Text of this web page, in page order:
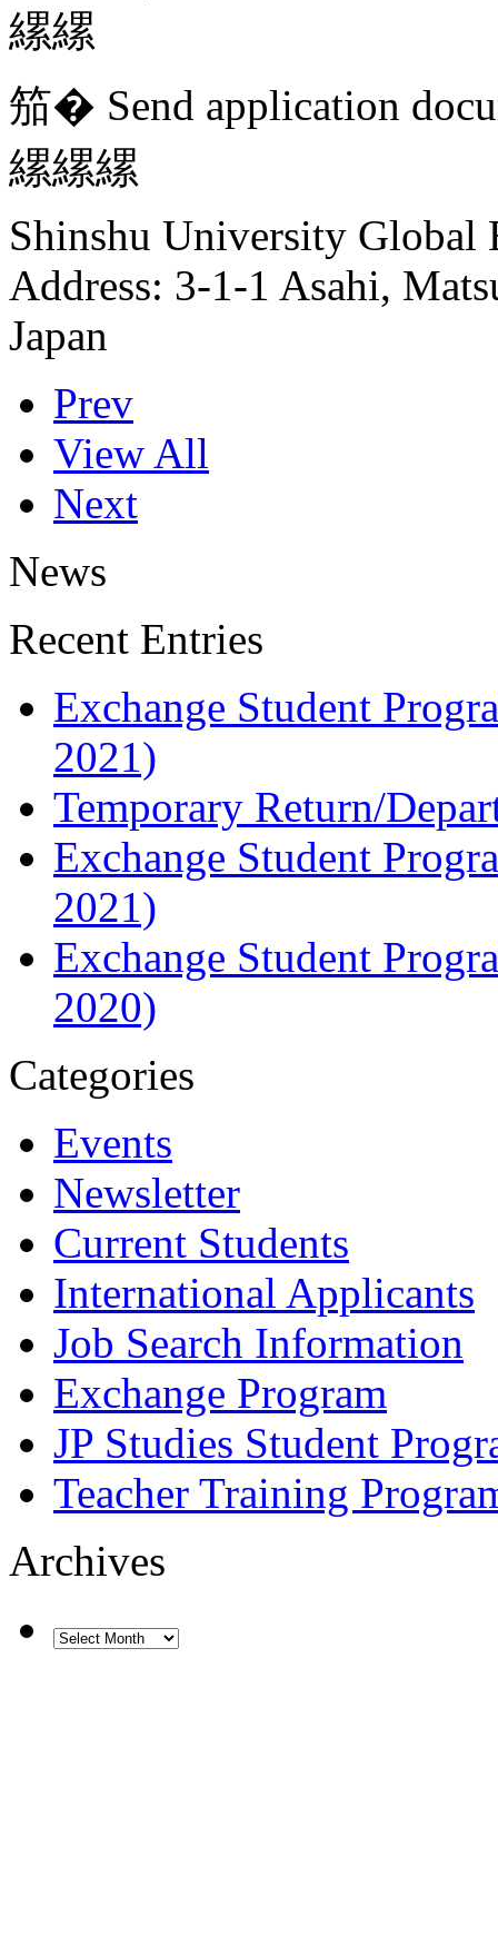
縲縲
笳� Send application
縲縲縲
Shinshu University Global
Address: 3-1-1 Asahi,
Japan
Prev
View All
Next
News
Recent Entries
Exchange Student
2021)
Temporary Return/
Exchange Student
2021)
Exchange Student
2020)
Categories
Events
Newsletter
Current Students
International Applicants
Job Search Information
Exchange Program
JP Studies Student
Teacher Training
Archives